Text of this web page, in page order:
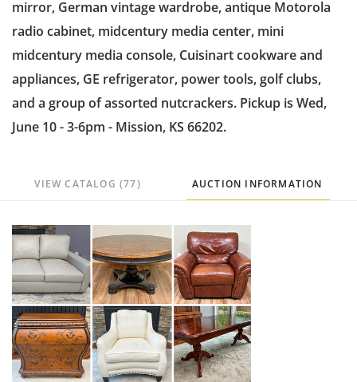
mirror, German vintage wardrobe, antique Motorola
radio cabinet, midcentury media center, mini
midcentury media console, Cuisinart cookware and
appliances, GE refrigerator, power tools, golf clubs,
and a group of assorted nutcrackers. Pickup is Wed,
June 10 - 3-6pm - Mission, KS 66202.
VIEW CATALOG (77) AUCTION INFORMATION